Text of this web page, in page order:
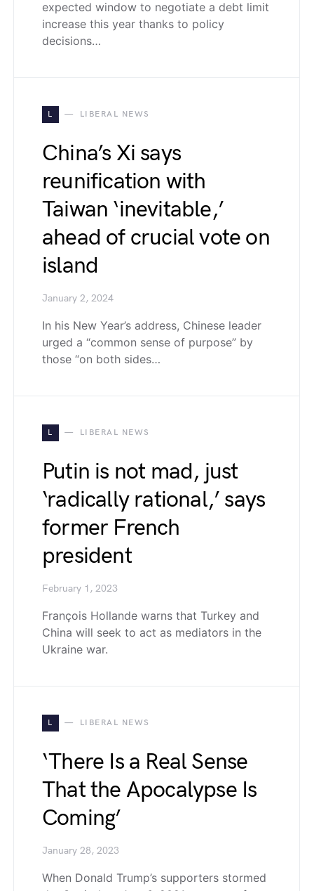
expected window to negotiate a debt limit
increase this year thanks to policy
decisions…
L LIBERAL NEWS
China’s Xi says
reunification with
Taiwan ‘inevitable,’
ahead of crucial vote on
island
January 2, 2024
In his New Year’s address, Chinese leader
urged a “common sense of purpose” by
those “on both sides…
L LIBERAL NEWS
Putin is not mad, just
‘radically rational,’ says
former French
president
February 1, 2023
François Hollande warns that Turkey and
China will seek to act as mediators in the
Ukraine war.
L LIBERAL NEWS
‘There Is a Real Sense
That the Apocalypse Is
Coming’
January 28, 2023
When Donald Trump’s supporters stormed